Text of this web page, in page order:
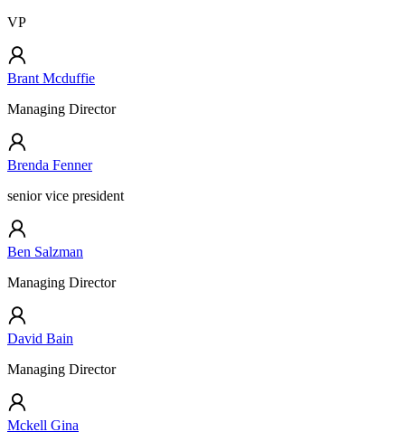
VP
Brant Mcduffie
Managing Director
Brenda Fenner
senior vice president
Ben Salzman
Managing Director
David Bain
Managing Director
Mckell Gina